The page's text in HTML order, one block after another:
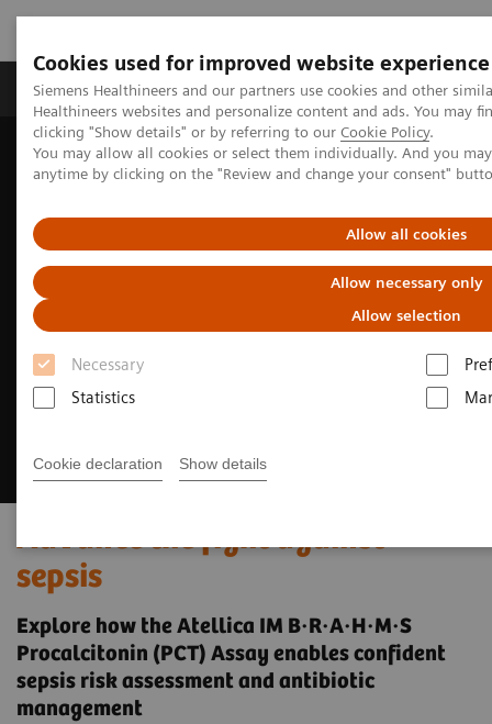
Cookies used for improved website experience
Siemens Healthineers and our partners use cookies and other
Healthineers websites and personalize content and ads. You may
clicking "Show details" or by referring to our Cookie Policy.
You may allow all cookies or select them individually. And you
anytime by clicking on the "Review and change your consent"
Allow all cookies
Allow necessary only
Allow selection
Necessary
Statistics
Cookie declaration Show details
Products & Services Support & Documentation
Home
Laboratory Diagnostics
Assays by Diseases & Conditions
Sepsis & Inflammation
Advance the fight against
sepsis
Explore how the Atellica IM B·R·A·H·M·S
Procalcitonin (PCT) Assay enables confident
sepsis risk assessment and antibiotic
management